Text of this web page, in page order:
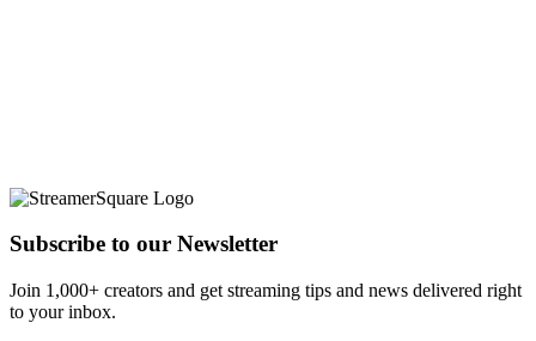
Subscribe to our Newsletter
Join 1,000+ creators and get streaming tips and news delivered right
to your inbox.